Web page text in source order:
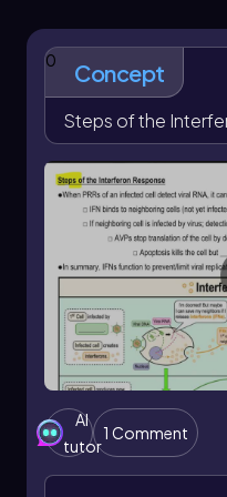
how the immune
infections effectively.
In upcoming
response, exploring
orchestrate a
viruses. This
enhance our
immune response
and disease.
0 Concept
Steps of the
AI
tutor
1 Comment